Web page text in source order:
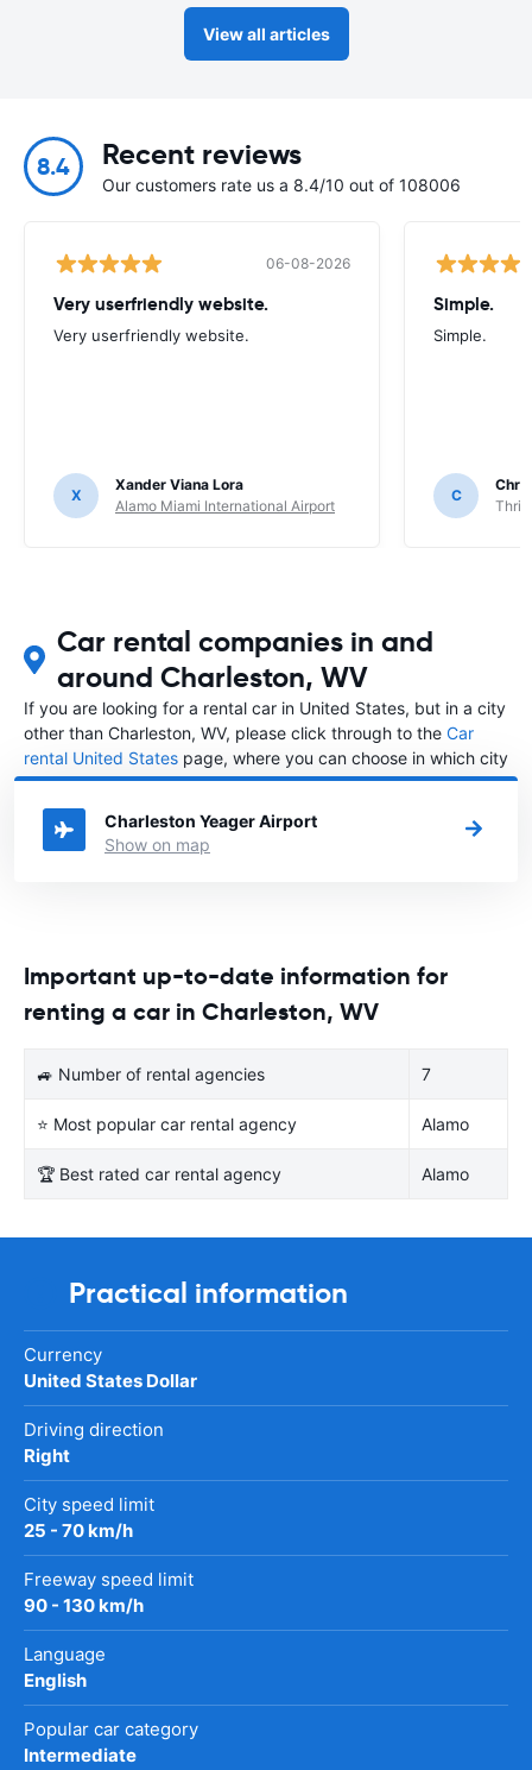
View all articles
8.4 Recent reviews
Our customers rate us a 8.4/10 out of 108006
06-08-2026
Very userfriendly website.
Very userfriendly website.
X
Xander Viana Lora
Alamo Miami International Airport
Simple.
Simple.
C
Car rental companies in and
around Charleston, WV
If you are looking for a rental car in United States, but in a city
other than Charleston, WV, please click through to the Car
rental United States page, where you can choose in which city
in United States you want to rent a car.
Charleston Yeager Airport
Show on map
Important up-to-date information for
renting a car in Charleston, WV
🚙 Number of rental agencies 7
⭐ Most popular car rental agency Alamo
🏆 Best rated car rental agency Alamo
Practical information
Currency
United States Dollar
Driving direction
Right
City speed limit
25 - 70 km/h
Freeway speed limit
90 - 130 km/h
Language
English
Popular car category
Intermediate